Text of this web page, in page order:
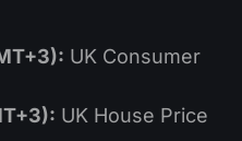
UK Consumer
UK House Price